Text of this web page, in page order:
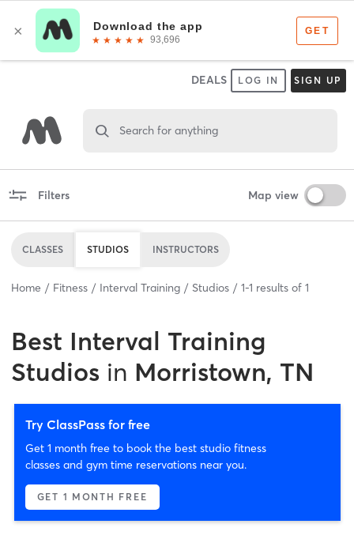
DEALS LOG IN SIGN UP
Search for anything
Filters Map view
CLASSES STUDIOS INSTRUCTORS
Home Fitness Interval Training Studios 1-1 results of 1
Best Interval Training
Studios in Morristown, TN
Try ClassPass for free
Get 1 month free to book the best studio fitness
classes and gym time reservations near you.
GET 1 MONTH FREE